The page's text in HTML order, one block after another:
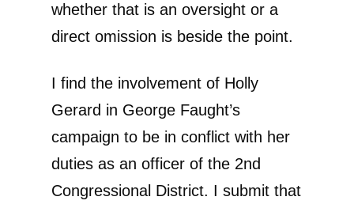
whether that is an oversight or a
direct omission is beside the point.
I find the involvement of Holly
Gerard in George Faught’s
campaign to be in conflict with her
duties as an officer of the 2nd
Congressional District. I submit that